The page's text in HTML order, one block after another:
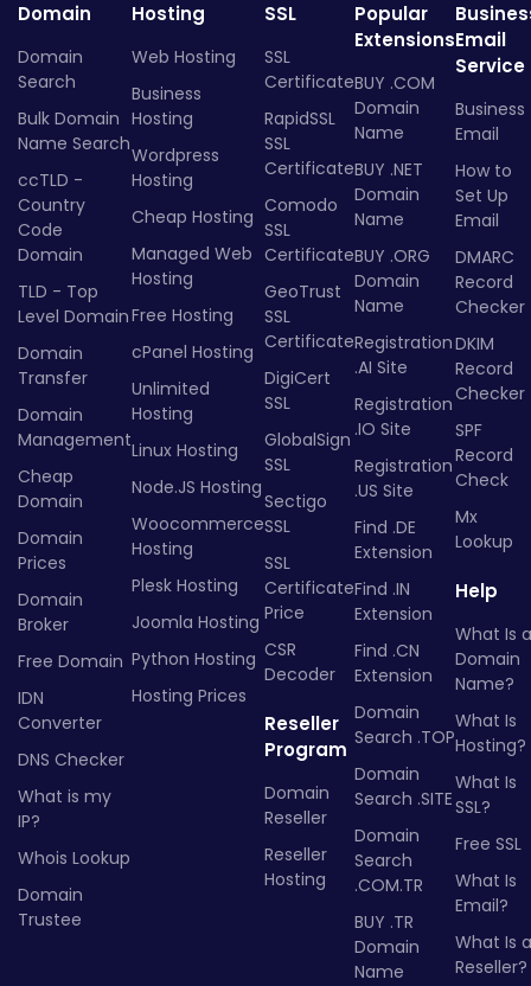
Domain
Domain
Search
Bulk Domain
Name Search
ccTLD -
Country
Code
Domain
TLD - Top
Level Domain
Domain
Transfer
Domain
Management
Cheap
Domain
Domain
Prices
Domain
Broker
Free Domain
IDN
Converter
DNS Checker
What is my
IP?
Whois Lookup
Domain
Trustee
Hosting
Web Hosting
Business
Hosting
Wordpress
Hosting
Cheap Hosting
Managed Web
Hosting
Free Hosting
cPanel Hosting
Unlimited
Hosting
Linux Hosting
Node.JS Hosting
Woocommerce
Hosting
Plesk Hosting
Joomla Hosting
Python Hosting
Hosting Prices
SSL
SSL
Certificate
RapidSSL
SSL
Certificate
Comodo
SSL
Certificate
GeoTrust
SSL
Certificate
DigiCert
SSL
GlobalSign
SSL
Sectigo
SSL
SSL
Certificate
Price
CSR
Decoder
Reseller
Program
Domain
Reseller
Reseller
Hosting
Popular
Extensions
BUY .COM
Domain
Name
BUY .NET
Domain
Name
BUY .ORG
Domain
Name
Registration
.AI Site
Registration
.IO Site
Registration
.US Site
Find .DE
Extension
Find .IN
Extension
Find .CN
Extension
Domain
Search .TOP
Domain
Search .SITE
Domain
Search
.COM.TR
BUY .TR
Domain
Name
Email
Service
Business
Email
How to
Set Up
Email
DMARC
Record
Checker
DKIM
Record
Checker
SPF
Record
Check
Mx
Lookup
Help
What Is a
Domain
Name?
What Is
Hosting?
What Is
SSL?
Free SSL
What Is
Email?
What Is a
Reseller?